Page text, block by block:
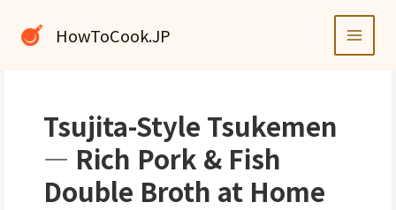
HowToCook.JP
Tsujita-Style Tsukemen
— Rich Pork & Fish
Double Broth at Home